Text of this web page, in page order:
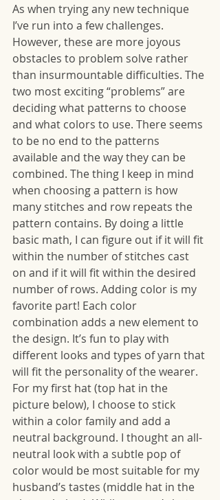
As when trying any new technique
I’ve run into a few challenges.
However, these are more joyous
obstacles to problem solve rather
than insurmountable difficulties. The
two most exciting “problems” are
deciding what patterns to choose
and what colors to use. There seems
to be no end to the patterns
available and the way they can be
combined. The thing I keep in mind
when choosing a pattern is how
many stitches and row repeats the
pattern contains. By doing a little
basic math, I can figure out if it will fit
within the number of stitches cast
on and if it will fit within the desired
number of rows. Adding color is my
favorite part! Each color
combination adds a new element to
the design. It’s fun to play with
different looks and types of yarn that
will fit the personality of the wearer.
For my first hat (top hat in the
picture below), I choose to stick
within a color family and add a
neutral background. I thought an all-
neutral look with a subtle pop of
color would be most suitable for my
husband’s tastes (middle hat in the